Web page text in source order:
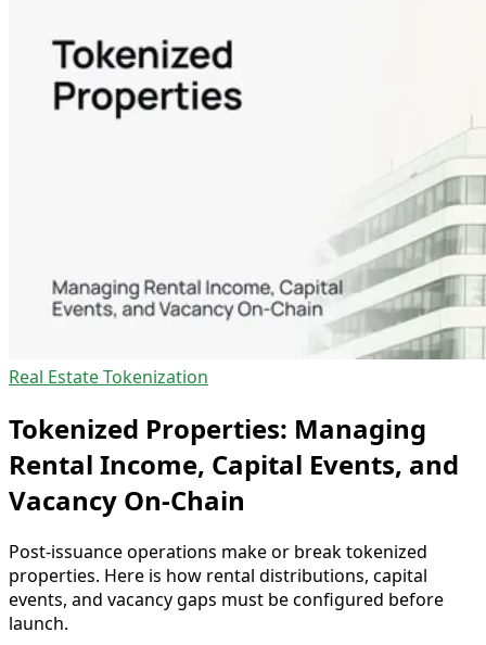
Real Estate Tokenization
Tokenized Properties: Managing
Rental Income, Capital Events, and
Vacancy On-Chain
Post-issuance operations make or break tokenized
properties. Here is how rental distributions, capital
events, and vacancy gaps must be configured before
launch.